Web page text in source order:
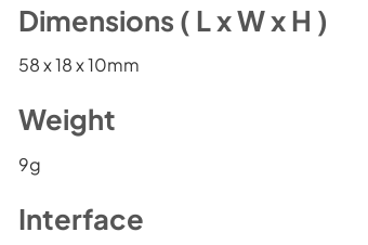
Dimensions ( L x W x H )
58 x 18 x 10mm
Weight
9g
Interface